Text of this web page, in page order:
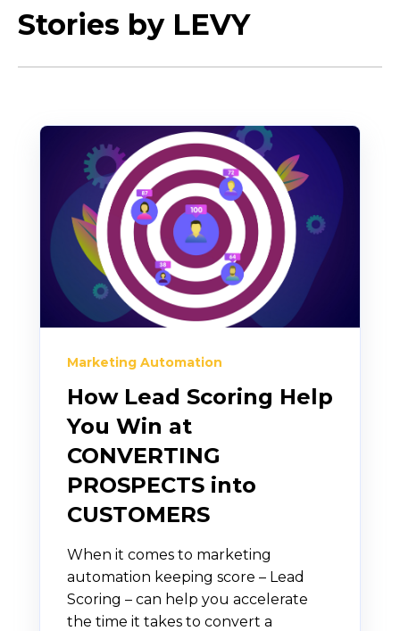
Stories by LEVY
Marketing Automation
How Lead Scoring Help
You Win at
CONVERTING
PROSPECTS into
CUSTOMERS
When it comes to marketing
automation keeping score – Lead
Scoring – can help you accelerate
the time it takes to convert a